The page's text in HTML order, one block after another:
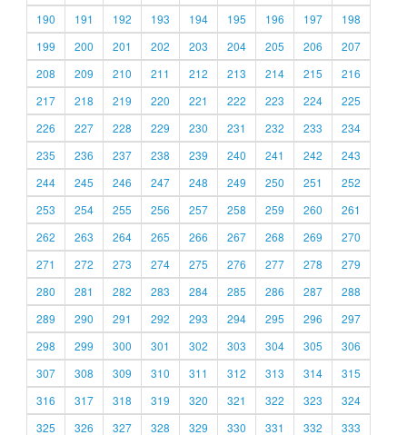
190
191 192 193 194 195 196 197
198
199
200 201 202 203 204 205 206
207
208
209 210 211 212 213 214 215
216
217
218 219 220 221 222 223 224
225
226
227 228 229 230 231 232 233
234
235
236 237 238 239 240 241 242
243
244
245 246 247 248 249 250 251
252
253
254 255 256 257 258 259 260
261
262
263 264 265 266 267 268 269
270
271
272 273 274 275 276 277 278
279
280
281 282 283 284 285 286 287
288
289
290 291 292 293 294 295 296
297
298
299 300 301 302 303 304 305
306
307
308 309 310 311 312 313 314
315
316
317 318 319 320 321 322 323
324
325
326 327 328 329 330 331 332 333